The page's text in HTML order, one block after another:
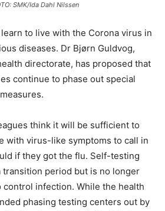
SMK/Ida Dahl Nilssen
to live with the Corona virus in
diseases. Dr Bjørn Guldvog,
directorate, has proposed that
continue to phase out special
think it will be sufficient to
with virus-like symptoms to call in
if they got the flu. Self-testing
transition period but is no longer
control infection. While the health
phasing testing centers out by